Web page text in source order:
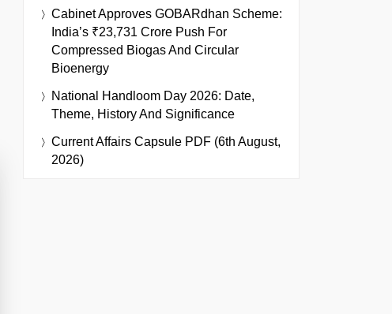
Cabinet Approves GOBARdhan Scheme:
India’s ₹23,731 Crore Push For
Compressed Biogas And Circular
Bioenergy
National Handloom Day 2026: Date,
Theme, History And Significance
Current Affairs Capsule PDF (6th August,
2026)